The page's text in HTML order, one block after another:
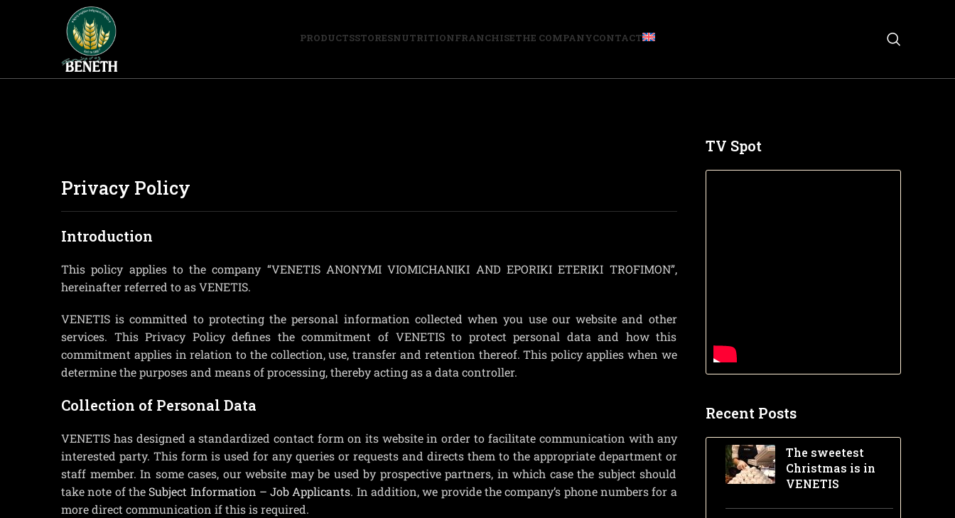
PRODUCTSSTORESNUTRITIONFRANCHISETHE COMPANYCONTACT
Privacy Policy
Introduction
This policy applies to the company “VENETIS ANONYMI VIOMICHANIKI AND EPORIKI ETERIKI TROFIMON”,
hereinafter referred to as VENETIS.
VENETIS is committed to protecting the personal information collected when you use our website and other
services. This Privacy Policy defines the commitment of VENETIS to protect personal data and how this
commitment applies in relation to the collection, use, transfer and retention thereof. This policy applies when we
determine the purposes and means of processing, thereby acting as a data controller.
Collection of Personal Data
VENETIS has designed a standardized contact form on its website in order to facilitate communication with any
interested party. This form is used for any queries or requests and directs them to the appropriate department or
staff member. In some cases, our website may be used by prospective partners, in which case the subject should
take note of the Subject Information – Job Applicants. In addition, we provide the company’s phone numbers for a
more direct communication if this is required.
TV Spot
Recent Posts
The sweetest
Christmas is in
VENETIS